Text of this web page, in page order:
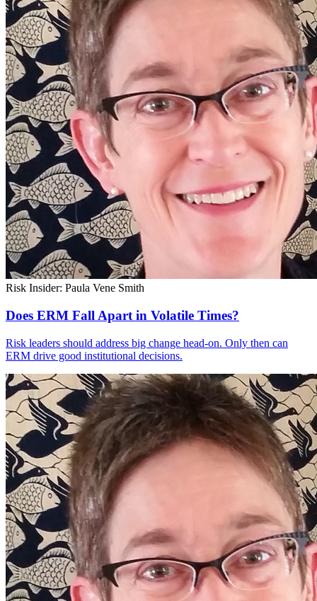
Risk Insider: Paula Vene Smith
Does ERM Fall Apart in Volatile Times?
Risk leaders should address big change head-on. Only then can
ERM drive good institutional decisions.